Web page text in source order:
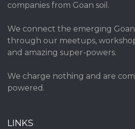
companies from Goan soil.
We connect the emerging
through our meetups,
and amazing super-powers.
We charge nothing and are
powered.
LINKS